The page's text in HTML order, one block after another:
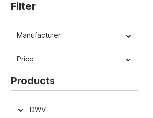
Filter
Manufacturer
Price
Products
DWV